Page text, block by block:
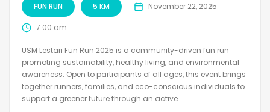
FUN RUN 5 KM November 22, 2025
7:00 am
USM Lestari Fun Run 2025 is a community-driven fun run
promoting sustainability, healthy living, and environmental
awareness. Open to participants of all ages, this event brings
together runners, families, and eco-conscious individuals to
support a greener future through an active...